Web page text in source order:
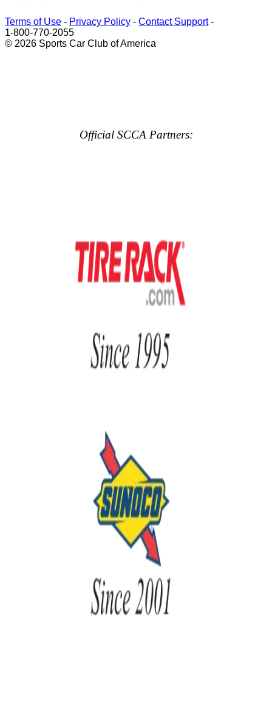
Terms of Use - Privacy Policy - Contact Support-
1-800-770-2055
© 2026 Sports Car Club of America
Official SCCA Partners: